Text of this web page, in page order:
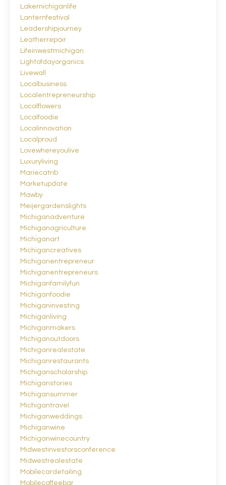
Lakemichiganlife
Lanternfestival
Leadershipjourney
Leatherrepair
Lifeinwestmichigan
Lightofdayorganics
Livewall
Localbusiness
Localentrepreneurship
Localflowers
Localfoodie
Localinnovation
Localproud
Lovewhereyoulive
Luxuryliving
Mariecatrib
Marketupdate
Mawby
Meijergardenslights
Michiganadventure
Michiganagriculture
Michiganart
Michigancreatives
Michiganentrepreneur
Michiganentrepreneurs
Michiganfamilyfun
Michiganfoodie
Michiganinvesting
Michiganliving
Michiganmakers
Michiganoutdoors
Michiganrealestate
Michiganrestaurants
Michiganscholarship
Michiganstories
Michigansummer
Michigantravel
Michiganweddings
Michiganwine
Michiganwinecountry
Midwestinvestorsconference
Midwestrealestate
Mobilecardetailing
Mobilecoffeebar